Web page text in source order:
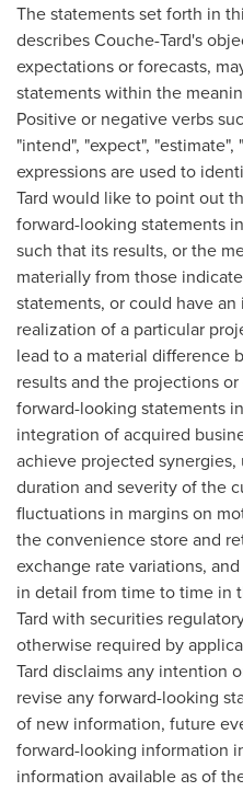
The statements set forth in
describes Couche-Tard's
expectations or forecasts,
statements within the
Positive or negative verbs
"intend", "expect",
expressions are used to
Tard would like to point out
forward-looking statements
such that its results, or the
materially from those
statements, or could have
realization of a particular
lead to a material difference
results and the projections
forward-looking statements
integration of acquired
achieve projected
duration and severity of the
fluctuations in margins on
the convenience store and
exchange rate variations,
in detail from time to time in
Tard with securities
otherwise required by
Tard disclaims any intention
revise any forward-looking
of new information, future
forward-looking information
information available as of